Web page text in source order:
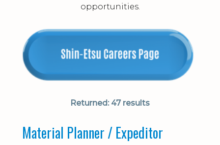
opportunities.
Returned:47 results
Material Planner / Expeditor